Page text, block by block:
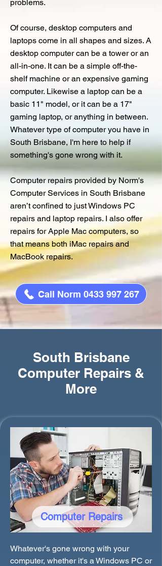
problems.
Of course, desktop computers and
laptops come in all shapes and sizes. A
desktop computer can be a tower or an
all-in-one. It can be a simple off-the-
shelf machine or an expensive gaming
computer. Likewise a laptop can be a
basic 11" model, or it can be a 17"
gaming laptop, or anything in between.
Whatever type of computer you have in
South Brisbane, I'm here to help if
something's gone wrong with it.
Computer repairs provided by Norm's
Computer Services in South Brisbane
aren’t confined to just Windows PC
repairs and laptop repairs. I also offer
repairs for Apple Mac computers, so
that means both iMac repairs and
MacBook repairs.
Call Norm 0433 997 267
South Brisbane
Computer Repairs &
More
Computer Repairs
Whatever's gone wrong with your
computer, whether it's a Windows PC or